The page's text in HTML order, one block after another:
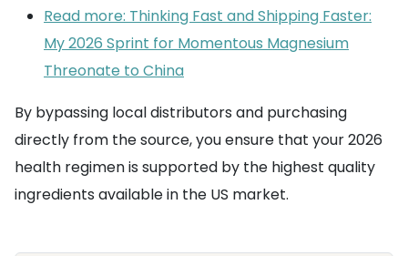
Read more: Thinking Fast and Shipping Faster:
My 2026 Sprint for Momentous Magnesium
Threonate to China
By bypassing local distributors and purchasing
directly from the source, you ensure that your 2026
health regimen is supported by the highest quality
ingredients available in the US market.